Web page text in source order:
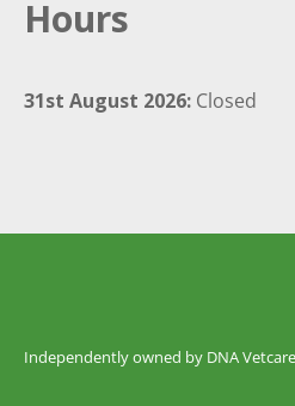
Hours
31st August 2026: Closed
Independently owned by DNA Vetcare